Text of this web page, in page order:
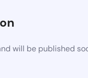
will be published